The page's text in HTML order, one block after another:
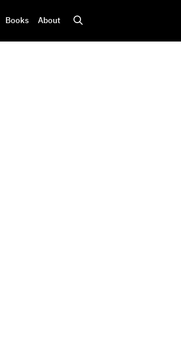
Books About